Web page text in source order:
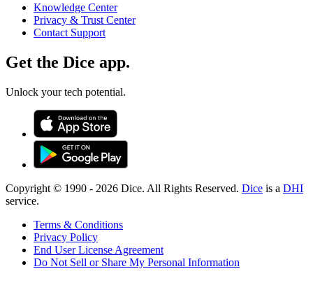
Knowledge Center
Privacy & Trust Center
Contact Support
Get the Dice app.
Unlock your tech potential.
Copyright © 1990 - 2026 Dice. All Rights Reserved. Dice is a DHI
service.
Terms & Conditions
Privacy Policy
End User License Agreement
Do Not Sell or Share My Personal Information